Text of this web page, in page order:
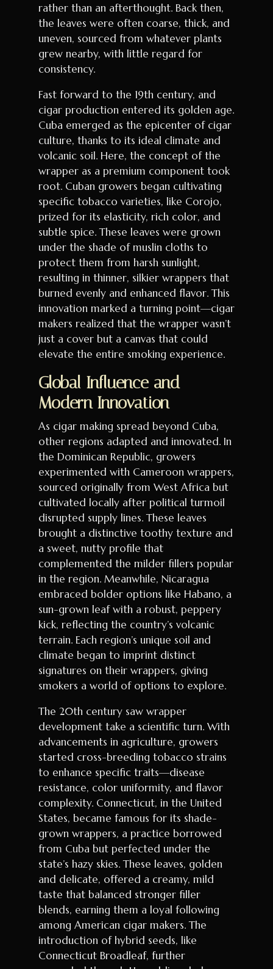
rather than an afterthought. Back then,
the leaves were often coarse, thick, and
uneven, sourced from whatever plants
grew nearby, with little regard for
consistency.
Fast forward to the 19th century, and
cigar production entered its golden age.
Cuba emerged as the epicenter of cigar
culture, thanks to its ideal climate and
volcanic soil. Here, the concept of the
wrapper as a premium component took
root. Cuban growers began cultivating
specific tobacco varieties, like Corojo,
prized for its elasticity, rich color, and
subtle spice. These leaves were grown
under the shade of muslin cloths to
protect them from harsh sunlight,
resulting in thinner, silkier wrappers that
burned evenly and enhanced flavor. This
innovation marked a turning point—cigar
makers realized that the wrapper wasn’t
just a cover but a canvas that could
elevate the entire smoking experience.
Global Influence and
Modern Innovation
As cigar making spread beyond Cuba,
other regions adapted and innovated. In
the Dominican Republic, growers
experimented with Cameroon wrappers,
sourced originally from West Africa but
cultivated locally after political turmoil
disrupted supply lines. These leaves
brought a distinctive toothy texture and
a sweet, nutty profile that
complemented the milder fillers popular
in the region. Meanwhile, Nicaragua
embraced bolder options like Habano, a
sun-grown leaf with a robust, peppery
kick, reflecting the country’s volcanic
terrain. Each region’s unique soil and
climate began to imprint distinct
signatures on their wrappers, giving
smokers a world of options to explore.
The 20th century saw wrapper
development take a scientific turn. With
advancements in agriculture, growers
started cross-breeding tobacco strains
to enhance specific traits—disease
resistance, color uniformity, and flavor
complexity. Connecticut, in the United
States, became famous for its shade-
grown wrappers, a practice borrowed
from Cuba but perfected under the
state’s hazy skies. These leaves, golden
and delicate, offered a creamy, mild
taste that balanced stronger filler
blends, earning them a loyal following
among American cigar makers. The
introduction of hybrid seeds, like
Connecticut Broadleaf, further